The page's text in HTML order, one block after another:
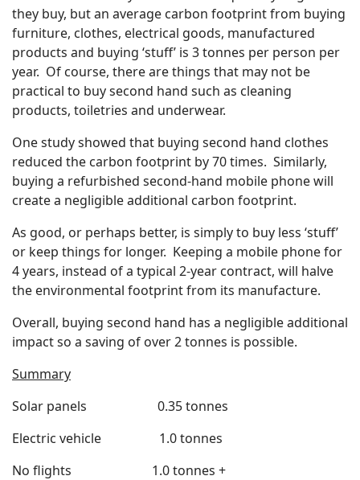
they buy, but an average carbon footprint from buying
furniture, clothes, electrical goods, manufactured
products and buying ‘stuff’ is 3 tonnes per person per
year. Of course, there are things that may not be
practical to buy second hand such as cleaning
products, toiletries and underwear.
One study showed that buying second hand clothes
reduced the carbon footprint by 70 times. Similarly,
buying a refurbished second-hand mobile phone will
create a negligible additional carbon footprint.
As good, or perhaps better, is simply to buy less ‘stuff’
or keep things for longer. Keeping a mobile phone for
4 years, instead of a typical 2-year contract, will halve
the environmental footprint from its manufacture.
Overall, buying second hand has a negligible additional
impact so a saving of over 2 tonnes is possible.
Summary
Solar panels 0.35 tonnes
Electric vehicle 1.0 tonnes
No flights 1.0 tonnes +